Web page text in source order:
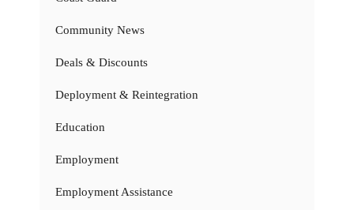
Community News
Deals & Discounts
Deployment & Reintegration
Education
Employment
Employment Assistance